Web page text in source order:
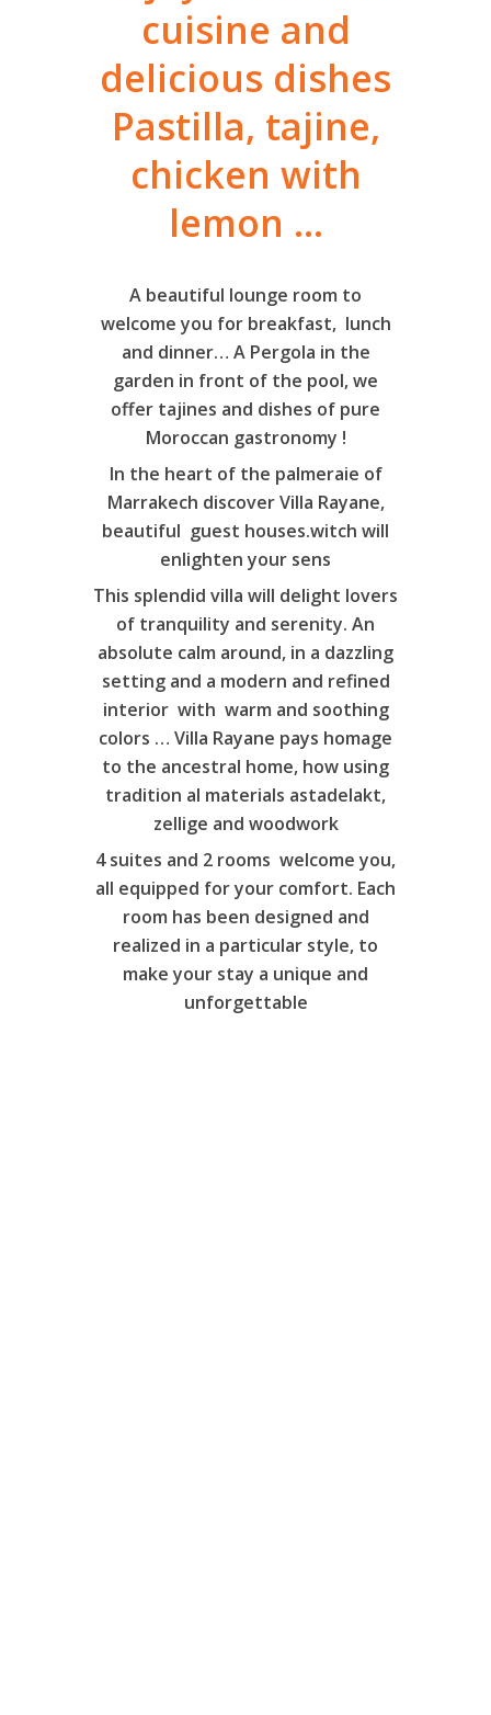
cuisine and
delicious dishes
Pastilla, tajine,
chicken with
lemon ...
A beautiful lounge room to
welcome you for breakfast, lunch
and dinner… A Pergola in the
garden in front of the pool, we
offer tajines and dishes of pure
Moroccan gastronomy !
In the heart of the palmeraie of
Marrakech discover Villa Rayane,
beautiful guest houses.witch will
enlighten your sens
This splendid villa will delight lovers
of tranquility and serenity. An
absolute calm around, in a dazzling
setting and a modern and refined
interior with warm and soothing
colors … Villa Rayane pays homage
to the ancestral home, how using
tradition al materials astadelakt,
zellige and woodwork
4 suites and 2 rooms welcome you,
all equipped for your comfort. Each
room has been designed and
realized in a particular style, to
make your stay a unique and
unforgettable
Home
Villa
Suites